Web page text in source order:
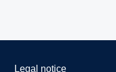
Legal notice